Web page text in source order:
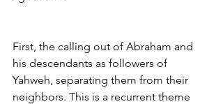
First, the calling out of Abraham and
his descendants as followers of
Yahweh, separating them from their
neighbors. This is a recurrent theme